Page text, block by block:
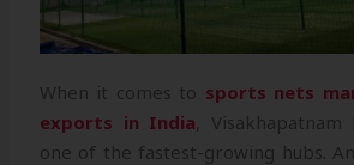
When it comes to sports nets
exports in India ,
one of the fastest-growing hubs.